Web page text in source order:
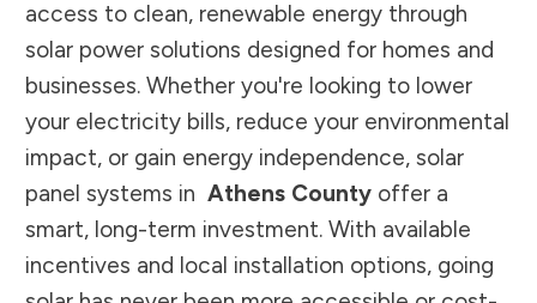
access to clean, renewable energy through
solar power solutions designed for homes and
businesses. Whether you're looking to lower
your electricity bills, reduce your environmental
impact, or gain energy independence, solar
panel systems in Athens County offer a
smart, long-term investment. With available
incentives and local installation options, going